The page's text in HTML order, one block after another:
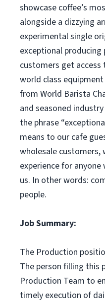
showcase coffee’s
alongside a dizzying
experimental single
exceptional producing
customers get
world class
from World Barista
and seasoned
the phrase
means to our cafe
wholesale
experience for
us. In other words:
people.
Job Summary:
The Production
The person filling this
Production Team to
timely execution of